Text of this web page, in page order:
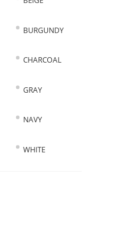
BURGUNDY
CHARCOAL
GRAY
NAVY
WHITE